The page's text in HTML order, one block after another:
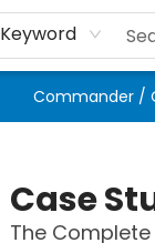
Keyword
Commander /
Case
The Complete